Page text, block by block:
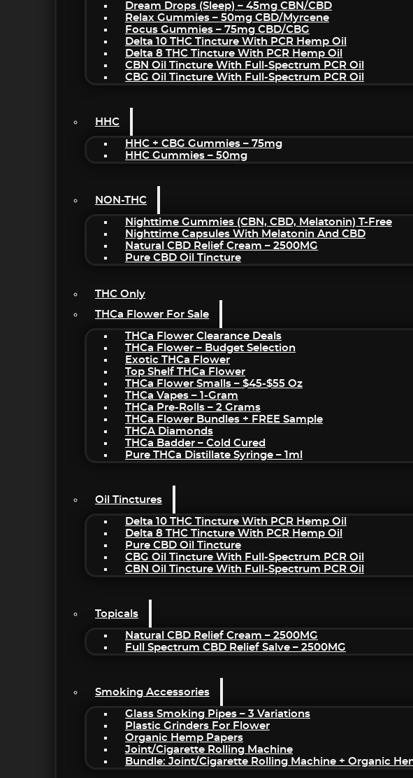
Dream Drops (sleep) – 45mg CBN/CBD
Relax Gummies – 50mg CBD/Myrcene
Focus Gummies – 75mg CBD/CBG
Delta 10 THC Tincture With PCR Hemp Oil
Delta 8 THC Tincture With PCR Hemp Oil
CBN Oil Tincture With Full-Spectrum PCR Oil
CBG Oil Tincture With Full-Spectrum PCR Oil
HHC
HHC + CBG Gummies – 75mg
HHC Gummies – 50mg
NON-THC
Nighttime Gummies (CBN, CBD, Melatonin) T-Free
Nighttime Capsules With Melatonin And CBD
Natural CBD Relief Cream – 2500MG
Pure CBD Oil Tincture
THC Only
THCa Flower For Sale
THCa Flower Clearance Deals
THCa Flower – Budget Selection
Exotic THCa Flower
Top Shelf THCa Flower
THCa Flower Smalls – $45-$55 Oz
THCa Vapes – 1-Gram
THCa Pre-Rolls – 2 Grams
THCa Flower Bundles + FREE Sample
THCA Diamonds
THCa Badder – Cold Cured
Pure THCa Distillate Syringe – 1ml
Oil Tinctures
Delta 10 THC Tincture With PCR Hemp Oil
Delta 8 THC Tincture With PCR Hemp Oil
Pure CBD Oil Tincture
CBG Oil Tincture With Full-Spectrum PCR Oil
CBN Oil Tincture With Full-Spectrum PCR Oil
Topicals
Natural CBD Relief Cream – 2500MG
Full Spectrum CBD Relief Salve – 2500MG
Smoking Accessories
Glass Smoking Pipes – 3 Variations
Plastic Grinders For Flower
Organic Hemp Papers
Joint/Cigarette Rolling Machine
Bundle: Joint/Cigarette Rolling Machine + Organic